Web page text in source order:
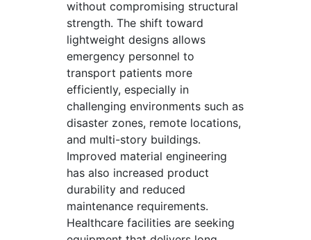
without compromising structural
strength. The shift toward
lightweight designs allows
emergency personnel to
transport patients more
efficiently, especially in
challenging environments such as
disaster zones, remote locations,
and multi-story buildings.
Improved material engineering
has also increased product
durability and reduced
maintenance requirements.
Healthcare facilities are seeking